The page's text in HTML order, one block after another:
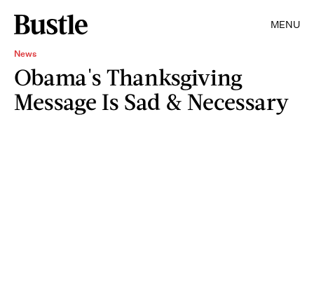
MENU
News
Obama's Thanksgiving
Message Is Sad & Necessary